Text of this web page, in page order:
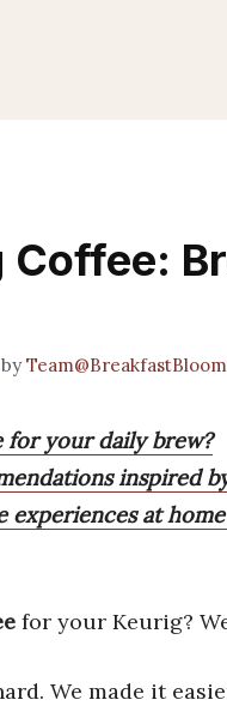
Coffee:
byTeam@BreakfastBloom
for your daily brew?
inspired
experiences at
for your Keurig?
We made it